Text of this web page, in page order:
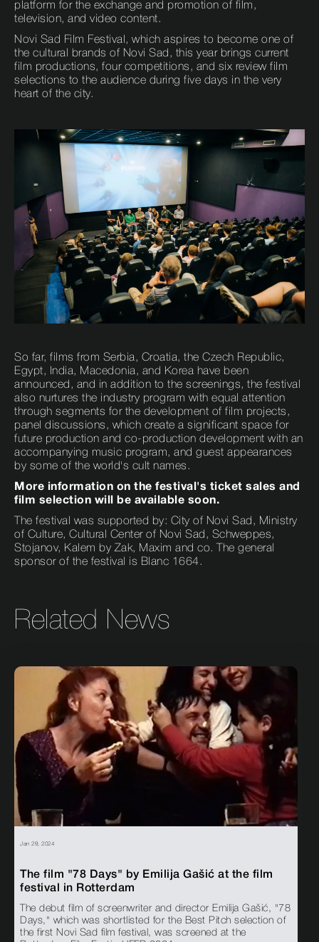
platform for the exchange and promotion of film,
television, and video content.
Novi Sad Film Festival, which aspires to become one of
the cultural brands of Novi Sad, this year brings current
film productions, four competitions, and six review film
selections to the audience during five days in the very
heart of the city.
So far, films from Serbia, Croatia, the Czech Republic,
Egypt, India, Macedonia, and Korea have been
announced, and in addition to the screenings, the festival
also nurtures the industry program with equal attention
through segments for the development of film projects,
panel discussions, which create a significant space for
future production and co-production development with an
accompanying music program, and guest appearances
by some of the world's cult names.
More information on the festival's ticket sales and
film selection will be available soon.
The festival was supported by: City of Novi Sad, Ministry
of Culture, Cultural Center of Novi Sad, Schweppes,
Stojanov, Kalem by Zak, Maxim and co. The general
sponsor of the festival is Blanc 1664.
Related News
Jan 29, 2024
The film "78 Days" by Emilija Gašić at the film
festival in Rotterdam
The debut film of screenwriter and director Emilija Gašić, "78
Days," which was shortlisted for the Best Pitch selection of
the first Novi Sad film festival, was screened at the